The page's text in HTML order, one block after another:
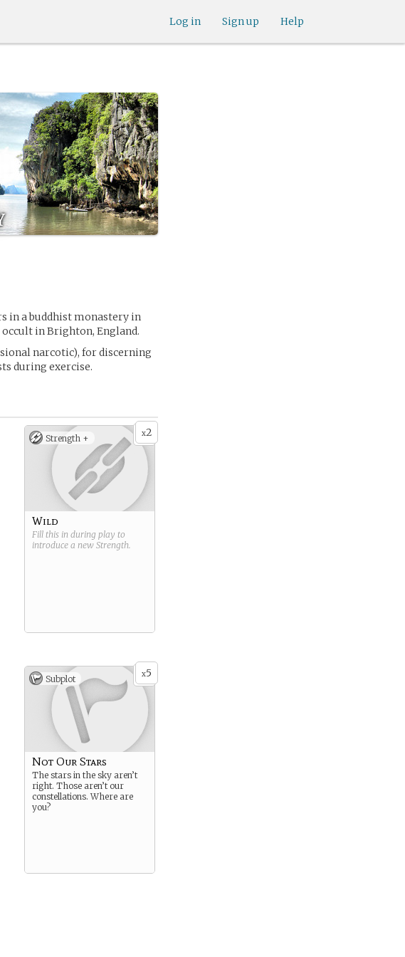
Help
Sign up
Log in
in a buddhist monastery in
in Brighton, England.
narcotic), for discerning
during exercise.
x2
Strength +
Wild
Fill this in during play to
introduce a new Strength.
x5
Subplot
Not Our Stars
The stars in the sky aren’t
right. Those aren’t our
constellations. Where are
you?